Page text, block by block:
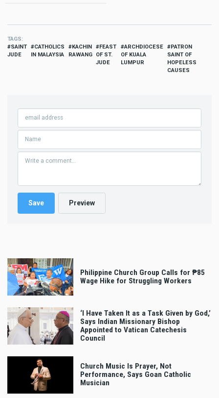
TAGS
SAINT
JUDE
CATHOLICS
IN MALAYSIA
KACHIN
RAWANG
FEAST
OF ST.
JUDE
ARCHDIOCESE
OF KUALA
LUMPUR
PATRON
SAINT OF
HOPELESS
CAUSES
Philippine Church Group Calls for ₱85
Wage Hike for Struggling Workers
‘I Have Taken It as a Task Given by God,’
Says Indian Missionary Bishop
Appointed to Vatican Catechesis
Council
Church Music Is Prayer, Not
Performance, Says Goan Catholic
Musician